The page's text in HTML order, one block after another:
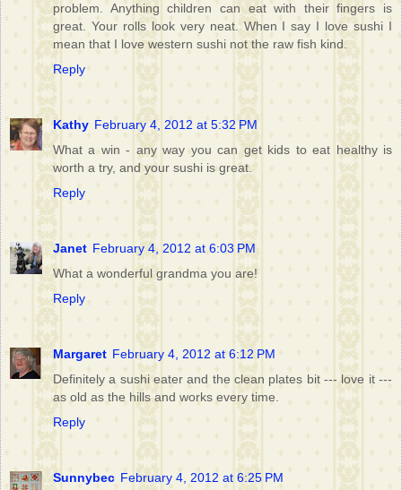
problem. Anything children can eat with their fingers is
great. Your rolls look very neat. When I say I love sushi I
mean that I love western sushi not the raw fish kind.
Reply
Kathy February 4, 2012 at 5:32 PM
What a win - any way you can get kids to eat healthy is
worth a try, and your sushi is great.
Reply
Janet February 4, 2012 at 6:03 PM
What a wonderful grandma you are!
Reply
Margaret February 4, 2012 at 6:12 PM
Definitely a sushi eater and the clean plates bit --- love it ---
as old as the hills and works every time.
Reply
Sunnybec February 4, 2012 at 6:25 PM